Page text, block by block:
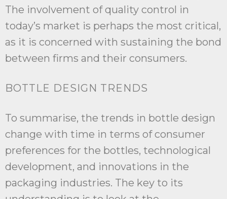
The involvement of quality control in
today’s market is perhaps the most critical,
as it is concerned with sustaining the bond
between firms and their consumers.
BOTTLE DESIGN TRENDS
To summarise, the trends in bottle design
change with time in terms of consumer
preferences for the bottles, technological
development, and innovations in the
packaging industries. The key to its